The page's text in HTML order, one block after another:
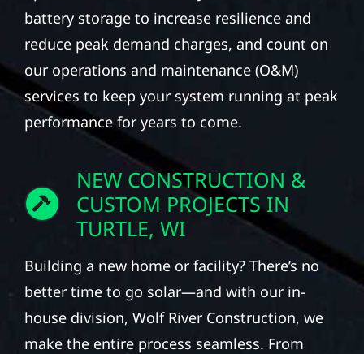
battery storage to increase resilience and
reduce peak demand charges, and count on
our operations and maintenance (O&M)
services to keep your system running at peak
performance for years to come.
NEW CONSTRUCTION &
CUSTOM PROJECTS IN
TURTLE, WI
Building a new home or facility? There’s no
better time to go solar—and with our in-
house division, Wolf River Construction, we
make the entire process seamless. From